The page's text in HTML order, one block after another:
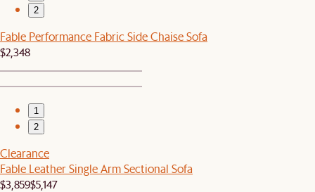
2
Fable Performance Fabric Side Chaise Sofa
$2,348
1
2
Clearance
Fable Leather Single Arm Sectional Sofa
$3,859$5,147